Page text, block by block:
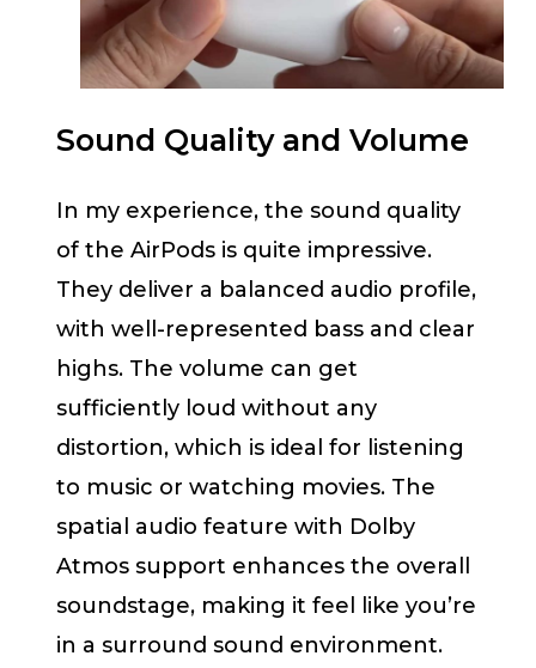
Sound Quality and Volume
In my experience, the sound quality
of the AirPods is quite impressive.
They deliver a balanced audio profile,
with well-represented bass and clear
highs. The volume can get
sufficiently loud without any
distortion, which is ideal for listening
to music or watching movies. The
spatial audio feature with Dolby
Atmos support enhances the overall
soundstage, making it feel like you’re
in a surround sound environment.